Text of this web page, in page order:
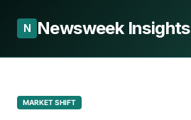
N Newsweek Insights
MARKET SHIFT